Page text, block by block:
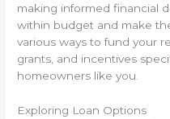
making informed financial
within budget and make
various ways to fund your
grants, and incentives
homeowners like you.
Exploring Loan Options